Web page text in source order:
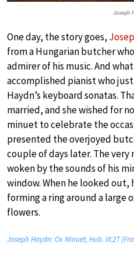
Joseph
One day, the story goes,
from a Hungarian butcher
admirer of his music. And
accomplished pianist who
Haydn’s keyboard sonatas.
married, and she wished for
minuet to celebrate the
presented the overjoyed
couple of days later. The very
woken by the sounds of his
window. When he looked out,
forming a ring around a
flowers.
Joseph Haydn: Ox Minuet, Hob. IX:27